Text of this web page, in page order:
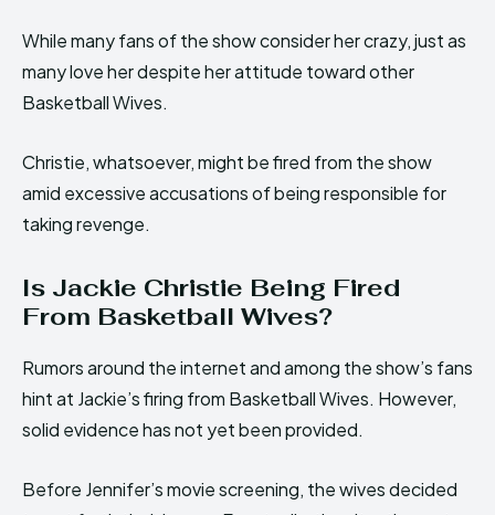
While many fans of the show consider her crazy, just as
many love her despite her attitude toward other
Basketball Wives.
Christie, whatsoever, might be fired from the show
amid excessive accusations of being responsible for
taking revenge.
Is Jackie Christie Being Fired
From Basketball Wives?
Rumors around the internet and among the show’s fans
hint at Jackie’s firing from Basketball Wives. However,
solid evidence has not yet been provided.
Before Jennifer’s movie screening, the wives decided